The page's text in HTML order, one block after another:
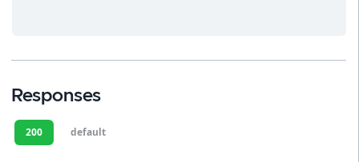
Responses
200 default